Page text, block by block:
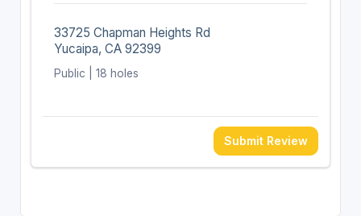
33725 Chapman Heights Rd
Yucaipa, CA 92399
Public | 18 holes
Submit Review